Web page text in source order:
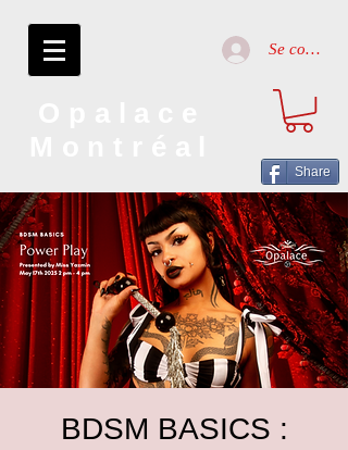
Se connecter
Share
BDSM BASICS :